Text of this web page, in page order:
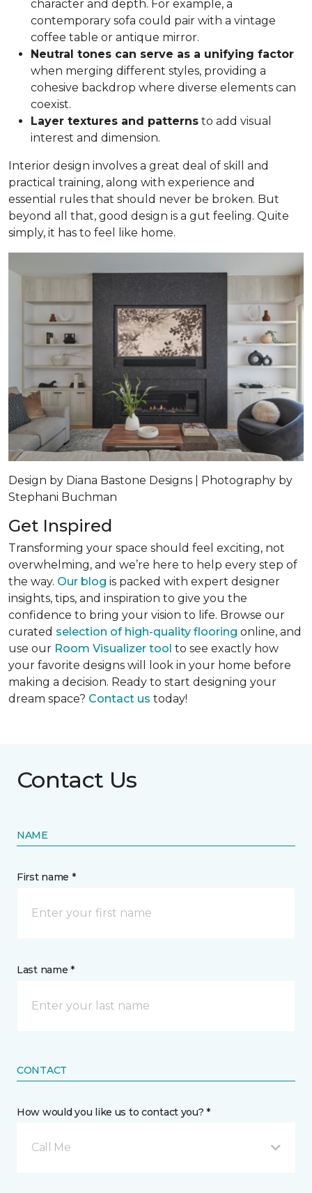
character and depth. For example, a
contemporary sofa could pair with a vintage
coffee table or antique mirror.
Neutral tones can serve as a unifying factor
when merging different styles, providing a
cohesive backdrop where diverse elements can
coexist.
Layer textures and patterns to add visual
interest and dimension.
Interior design involves a great deal of skill and
practical training, along with experience and
essential rules that should never be broken. But
beyond all that, good design is a gut feeling. Quite
simply, it has to feel like home.
Design by Diana Bastone Designs | Photography by
Stephani Buchman
Get Inspired
Transforming your space should feel exciting, not
overwhelming, and we’re here to help every step of
the way. Our blog is packed with expert designer
insights, tips, and inspiration to give you the
confidence to bring your vision to life. Browse our
curated selection of high-quality flooring online, and
use our Room Visualizer tool to see exactly how
your favorite designs will look in your home before
making a decision. Ready to start designing your
dream space? Contact us today!
Contact Us
NAME
First name *
Last name *
CONTACT
How would you like us to contact you? *
Call Me